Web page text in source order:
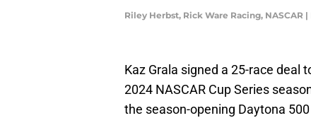
Riley Herbst, Rick Ware Racing, NASCAR
Kaz Grala signed a 25-race deal
2024 NASCAR Cup Series
the season-opening Daytona